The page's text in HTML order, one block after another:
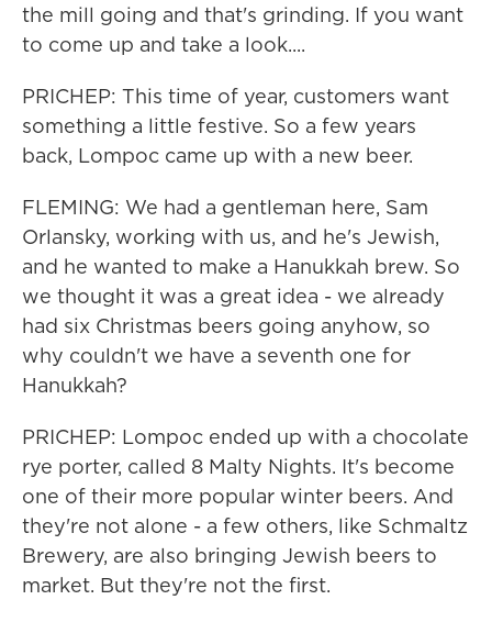
the mill going and that's grinding. If you want
to come up and take a look....
PRICHEP: This time of year, customers want
something a little festive. So a few years
back, Lompoc came up with a new beer.
FLEMING: We had a gentleman here, Sam
Orlansky, working with us, and he's Jewish,
and he wanted to make a Hanukkah brew. So
we thought it was a great idea - we already
had six Christmas beers going anyhow, so
why couldn't we have a seventh one for
Hanukkah?
PRICHEP: Lompoc ended up with a chocolate
rye porter, called 8 Malty Nights. It's become
one of their more popular winter beers. And
they're not alone - a few others, like Schmaltz
Brewery, are also bringing Jewish beers to
market. But they're not the first.